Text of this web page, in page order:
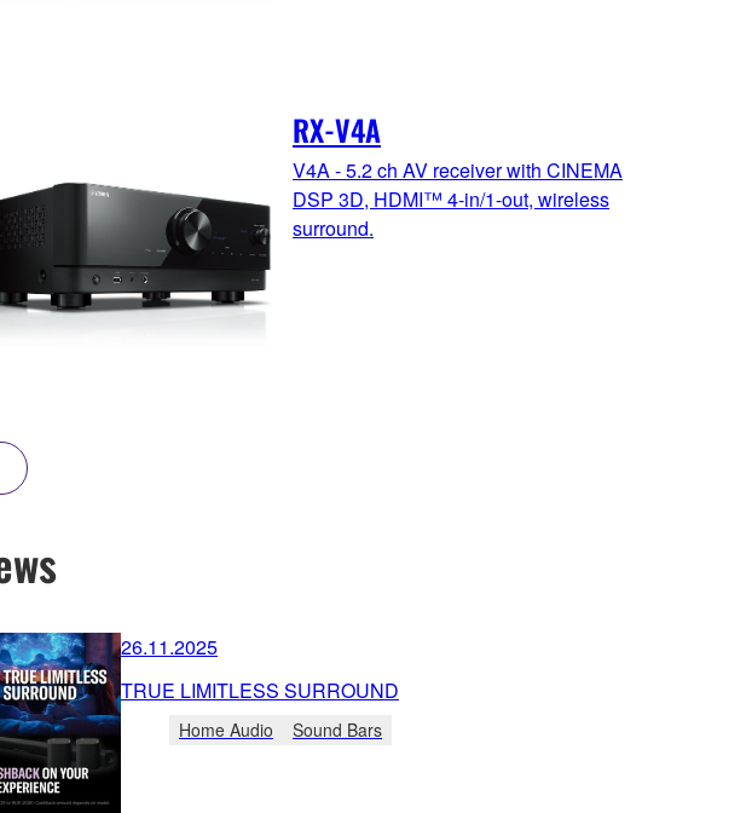
RX-V4A
V4A - 5.2 ch AV receiver with CINEMA
DSP 3D, HDMI™ 4-in/1-out, wireless
surround.
26.11.2025
TRUE LIMITLESS SURROUND
Home Audio Sound Bars